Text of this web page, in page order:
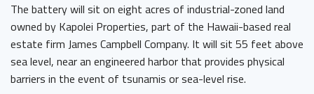
The battery will sit on eight acres of industrial-zoned land
owned by Kapolei Properties, part of the Hawaii-based real
estate firm James Campbell Company. It will sit 55 feet above
sea level, near an engineered harbor that provides physical
barriers in the event of tsunamis or sea-level rise.